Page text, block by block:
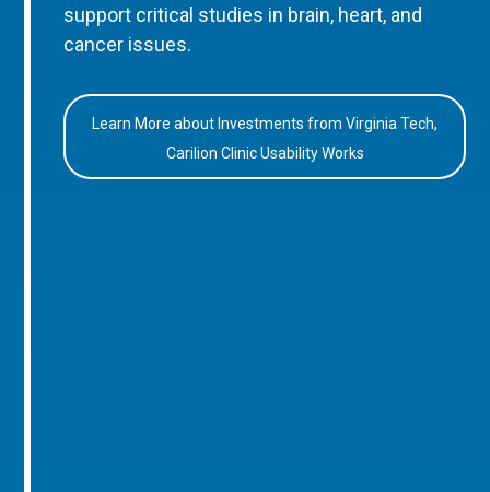
support critical studies in brain, heart, and
cancer issues.
Learn More about Investments from Virginia Tech,
Carilion Clinic Usability Works